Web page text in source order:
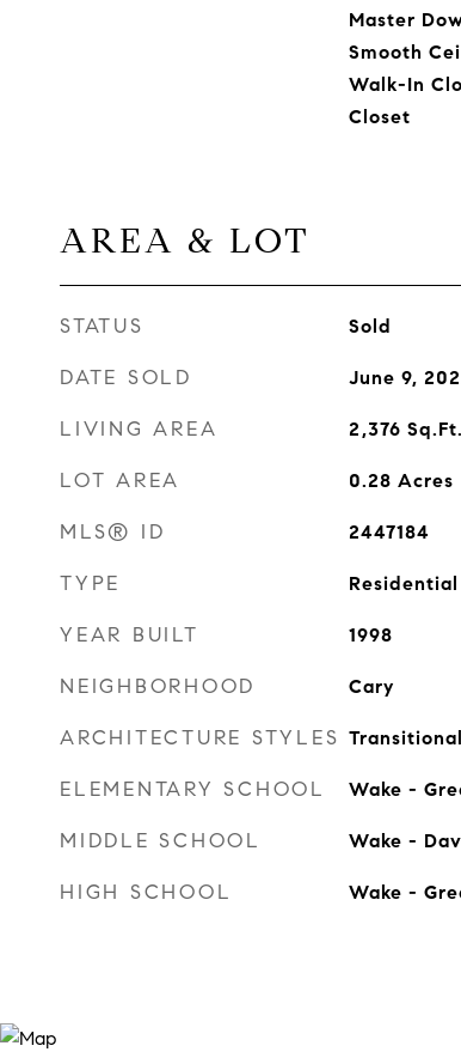
Master
Smooth
Walk-In
Closet
AREA & LOT
STATUS Sold
DATE SOLD June 9,
LIVING AREA 2,376 Sq.Ft.
LOT AREA 0.28 Acres
MLS® ID 2447184
TYPE Residential
YEAR BUILT 1998
NEIGHBORHOOD Cary
ARCHITECTURE STYLES Transitional
ELEMENTARY SCHOOL Wake -
MIDDLE SCHOOL Wake -
HIGH SCHOOL Wake -